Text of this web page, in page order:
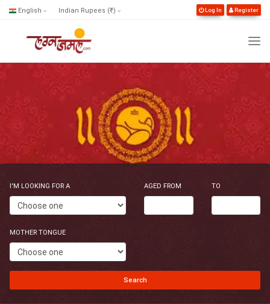
English Indian Rupees (₹) Log In Register
I'M LOOKING FOR A AGED FROM TO
MOTHER TONGUE
Search